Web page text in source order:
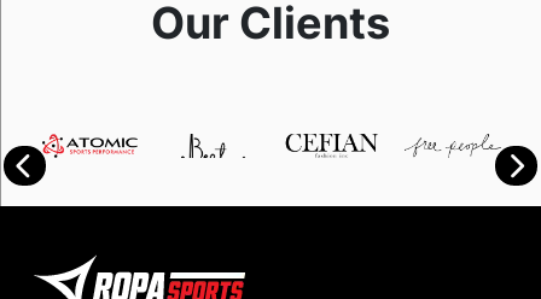
Our Clients